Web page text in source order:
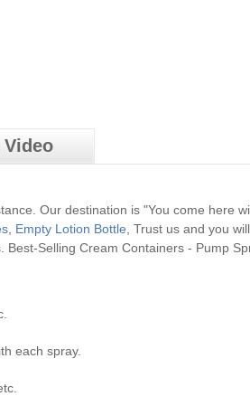
Our destination is "You come here
Empty Lotion Bottle , Trust us and you
Best-Selling Cream Containers - Pump
each spray.